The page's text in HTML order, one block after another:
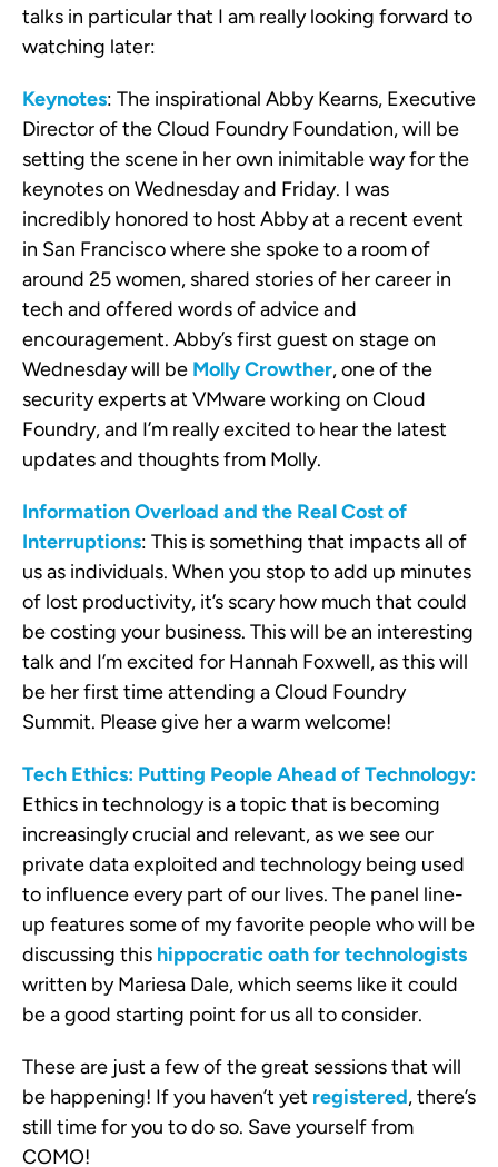
talks in particular that I am really looking forward to
watching later:
Keynotes: The inspirational Abby Kearns, Executive
Director of the Cloud Foundry Foundation, will be
setting the scene in her own inimitable way for the
keynotes on Wednesday and Friday. I was
incredibly honored to host Abby at a recent event
in San Francisco where she spoke to a room of
around 25 women, shared stories of her career in
tech and offered words of advice and
encouragement. Abby’s first guest on stage on
Wednesday will be Molly Crowther, one of the
security experts at VMware working on Cloud
Foundry, and I’m really excited to hear the latest
updates and thoughts from Molly.
Information Overload and the Real Cost of
Interruptions: This is something that impacts all of
us as individuals. When you stop to add up minutes
of lost productivity, it’s scary how much that could
be costing your business. This will be an interesting
talk and I’m excited for Hannah Foxwell, as this will
be her first time attending a Cloud Foundry
Summit. Please give her a warm welcome!
Tech Ethics: Putting People Ahead of Technology:
Ethics in technology is a topic that is becoming
increasingly crucial and relevant, as we see our
private data exploited and technology being used
to influence every part of our lives. The panel line-
up features some of my favorite people who will be
discussing this hippocratic oath for technologists
written by Mariesa Dale, which seems like it could
be a good starting point for us all to consider.
These are just a few of the great sessions that will
be happening! If you haven’t yet registered, there’s
still time for you to do so. Save yourself from
COMO!